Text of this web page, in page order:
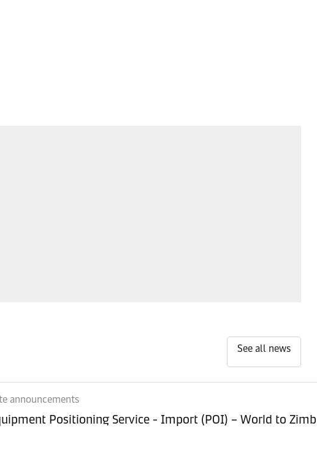
See all news
announcements
Equipment Positioning Service -